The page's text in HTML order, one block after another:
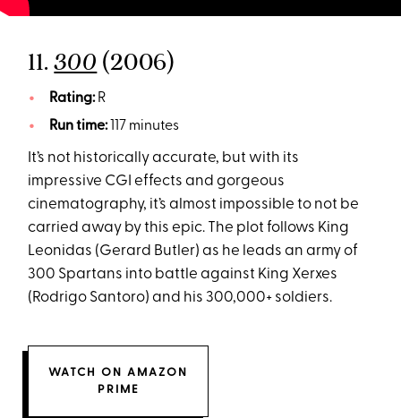
11.300 (2006)
Rating:R
Run time:117 minutes
It’s not historically accurate, but with its
impressive CGI effects and gorgeous
cinematography, it’s almost impossible to not be
carried away by this epic. The plot follows King
Leonidas (Gerard Butler) as he leads an army of
300 Spartans into battle against King Xerxes
(Rodrigo Santoro) and his 300,000+ soldiers.
WATCH ON AMAZON
PRIME